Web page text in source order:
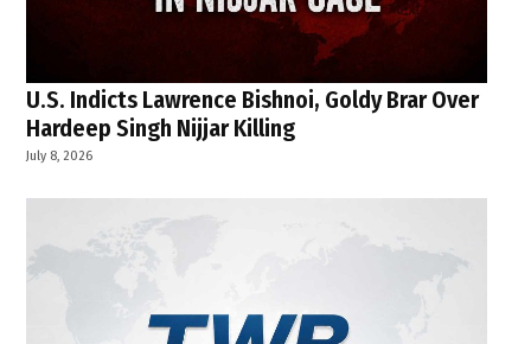
U.S. Indicts Lawrence Bishnoi, Goldy Brar Over
Hardeep Singh Nijjar Killing
July 8, 2026